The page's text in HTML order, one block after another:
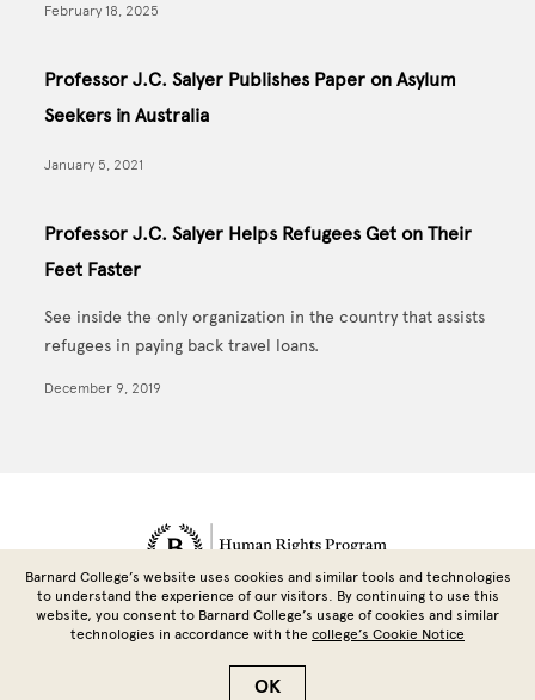
February 18, 2025
Professor J.C. Salyer Publishes Paper on Asylum
Seekers in Australia
January 5, 2021
Professor J.C. Salyer Helps Refugees Get on Their
Feet Faster
See inside the only organization in the country that assists
refugees in paying back travel loans.
December 9, 2019
Site Footer
Copyright © 2026 Barnard College | Columbia University
Barnard College’s website uses cookies and similar tools and technologies
to understand the experience of our visitors. By continuing to use this
website, you consent to Barnard College’s usage of cookies and similar
technologies in accordance with the college’s Cookie Notice
OK